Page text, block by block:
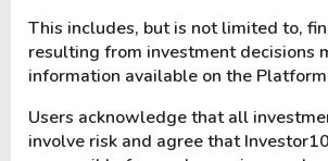
This includes, but is not limited to,
resulting from investment decisions
information available on the
Users acknowledge that all
involve risk and agree that